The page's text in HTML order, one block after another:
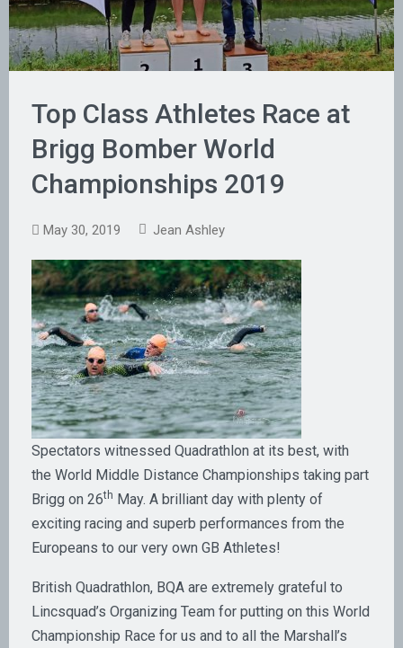
Top Class Athletes Race at
Brigg Bomber World
Championships 2019
May 30, 2019 Jean Ashley
Spectators witnessed Quadrathlon at its best, with
the World Middle Distance Championships taking part
Brigg on 26th May. A brilliant day with plenty of
exciting racing and superb performances from the
Europeans to our very own GB Athletes!
British Quadrathlon, BQA are extremely grateful to
Lincsquad’s Organizing Team for putting on this World
Championship Race for us and to all the Marshall’s